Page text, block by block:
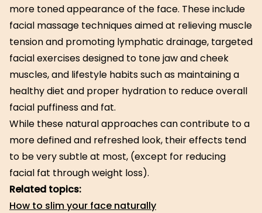
more toned appearance of the face. These include
facial massage techniques aimed at relieving muscle
tension and promoting lymphatic drainage, targeted
facial exercises designed to tone jaw and cheek
muscles, and lifestyle habits such as maintaining a
healthy diet and proper hydration to reduce overall
facial puffiness and fat.
While these natural approaches can contribute to a
more defined and refreshed look, their effects tend
to be very subtle at most, (except for reducing
facial fat through weight loss).
Related topics:
How to slim your face naturally